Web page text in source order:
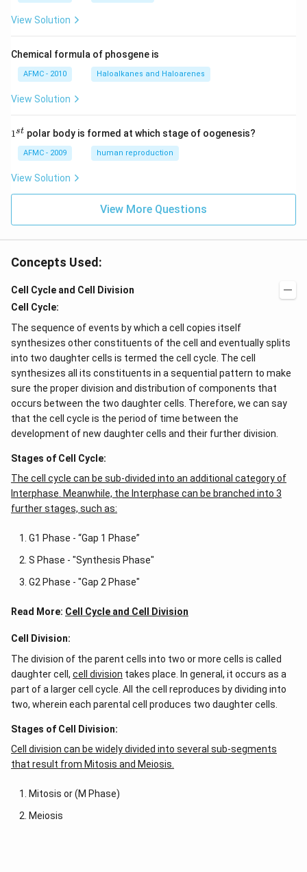
View Solution
Chemical formula of phosgene is
AFMC - 2010 Haloalkanes and Haloarenes
View Solution
11st polar body is formed at which stage of oogenesis?
AFMC - 2009 human reproduction
View Solution
View More Questions
Concepts Used:
Cell Cycle and Cell Division
Cell Cycle:
The sequence of events by which a cell copies itself
synthesizes other constituents of the cell and eventually splits
into two daughter cells is termed the cell cycle. The cell
synthesizes all its constituents in a sequential pattern to make
sure the proper division and distribution of components that
occurs between the two daughter cells. Therefore, we can say
that the cell cycle is the period of time between the
development of new daughter cells and their further division.
Stages of Cell Cycle:
The cell cycle can be sub-divided into an additional category of
Interphase. Meanwhile, the Interphase can be branched into 3
further stages, such as:
G1 Phase - “Gap 1 Phase”
S Phase - "Synthesis Phase"
G2 Phase - "Gap 2 Phase"
Read More: Cell Cycle and Cell Division
Cell Division:
The division of the parent cells into two or more cells is called
daughter cell, cell division takes place. In general, it occurs as a
part of a larger cell cycle. All the cell reproduces by dividing into
two, wherein each parental cell produces two daughter cells.
Stages of Cell Division:
Cell division can be widely divided into several sub-segments
that result from Mitosis and Meiosis.
Mitosis or (M Phase)
Meiosis